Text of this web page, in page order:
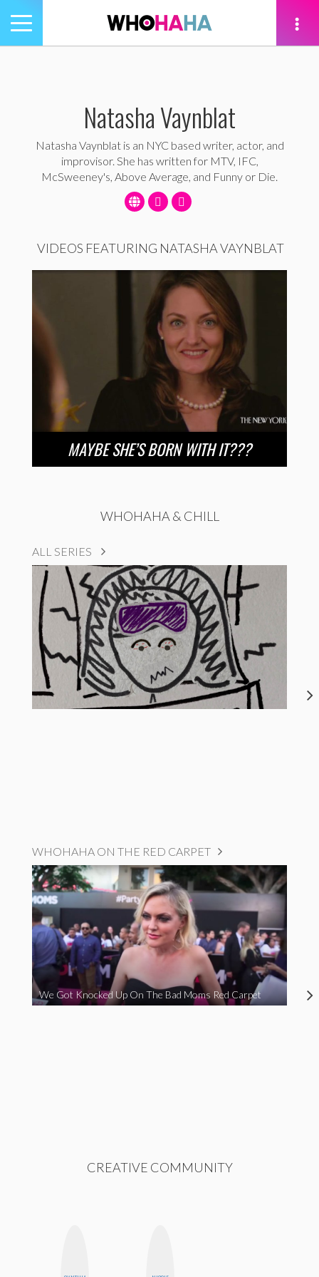
Toggle
navigation
Natasha Vaynblat
Natasha Vaynblat is an NYC based writer, actor, and
improvisor. She has written for MTV, IFC,
McSweeney's, Above Average, and Funny or Die.
VIDEOS FEATURING NATASHA VAYNBLAT
MAYBE SHE’S BORN WITH IT???
WHOHAHA & CHILL
ALL SERIES
WHOHAHA ON THE RED CARPET
We Got Knocked Up On The Bad Moms Red Carpet
CREATIVE COMMUNITY